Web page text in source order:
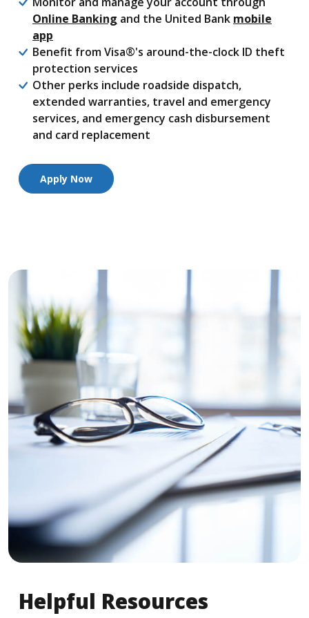
Online Banking and the United Bank mobile
app
Benefit from Visa®'s around-the-clock ID theft
protection services
Other perks include roadside dispatch,
extended warranties, travel and emergency
services, and emergency cash disbursement
and card replacement
Apply Now
Helpful Resources